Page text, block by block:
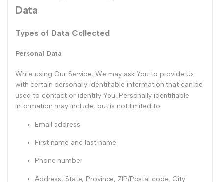
Data
Types of Data Collected
Personal Data
While using Our Service, We may ask You to provide Us
with certain personally identifiable information that can be
used to contact or identify You. Personally identifiable
information may include, but is not limited to:
Email address
First name and last name
Phone number
Address, State, Province, ZIP/Postal code, City